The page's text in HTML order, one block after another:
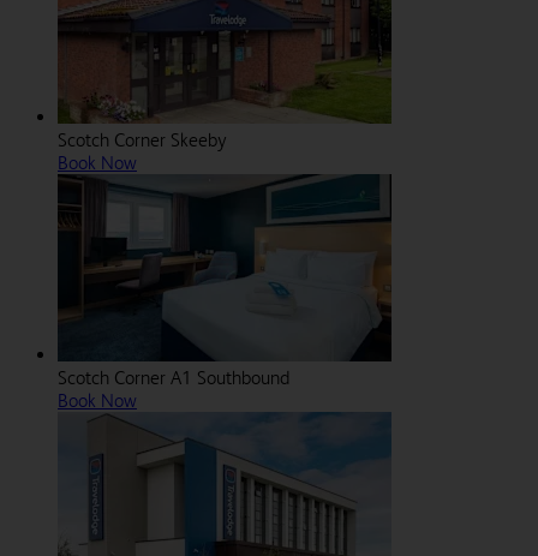
Scotch Corner Skeeby
Book Now
Scotch Corner A1 Southbound
Book Now